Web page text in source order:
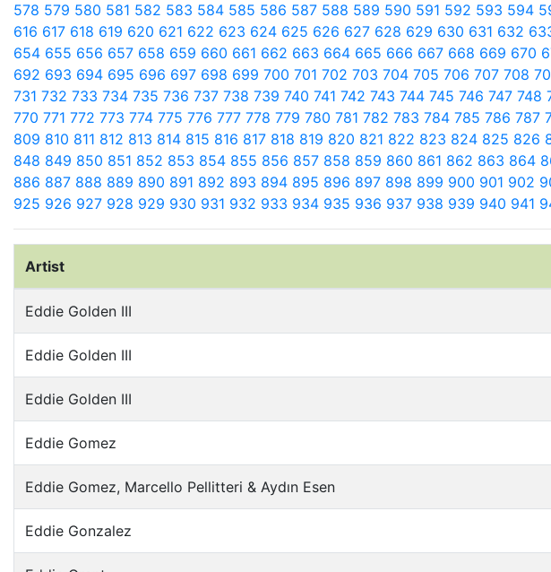
578 579 580 581 582 583 584 585 586 587 588 589 590 591 592 593 594
616 617 618 619 620 621 622 623 624 625 626 627 628 629 630 631 632
654 655 656 657 658 659 660 661 662 663 664 665 666 667 668 669 670
692 693 694 695 696 697 698 699 700 701 702 703 704 705 706 707 708
731 732 733 734 735 736 737 738 739 740 741 742 743 744 745 746 747 748
770 771 772 773 774 775 776 777 778 779 780 781 782 783 784 785 786 787
809 810 811 812 813 814 815 816 817 818 819 820 821 822 823 824 825 826
848 849 850 851 852 853 854 855 856 857 858 859 860 861 862 863 864
886 887 888 889 890 891 892 893 894 895 896 897 898 899 900 901 902
925 926 927 928 929 930 931 932 933 934 935 936 937 938 939 940 941
Artist
Eddie Golden III
Eddie Golden III
Eddie Golden III
Eddie Gomez
Eddie Gomez, Marcello Pellitteri & Aydın Esen
Eddie Gonzalez